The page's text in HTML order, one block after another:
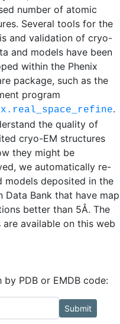
number of atomic
Several tools for the
and validation of cryo-
and models have been
within the Phenix
package, such as the
program
.
the quality of
cryo-EM structures
they might be
we automatically re-
models deposited in the
Data Bank that have map
better than 5Å. The
are available on this web
by PDB or EMDB code:
Submit